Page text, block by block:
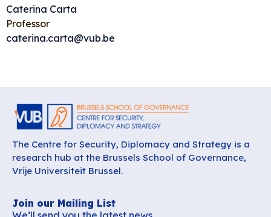
Caterina Carta
Professor
caterina.carta@vub.be
The Centre for Security, Diplomacy and Strategy is a
research hub at the Brussels School of Governance,
Vrije Universiteit Brussel.
Join our Mailing List